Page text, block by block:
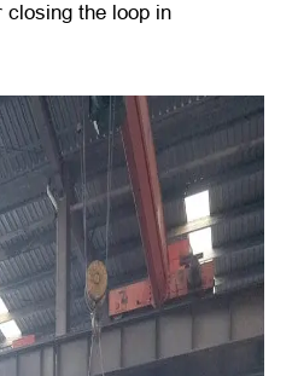
closing the loop in